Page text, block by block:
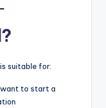
is suitable for:
to start a